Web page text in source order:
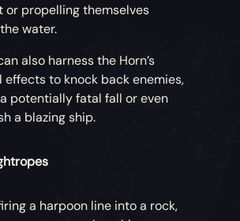
or propelling themselves
water.
also harness the Horn’s
effects to knock back enemies,
potentially fatal fall or even
a blazing ship.
a harpoon line into a rock,